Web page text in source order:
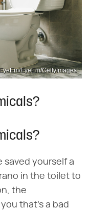
EyeEm/GettyImages
saved yourself a
in the toilet to
the
that's a bad